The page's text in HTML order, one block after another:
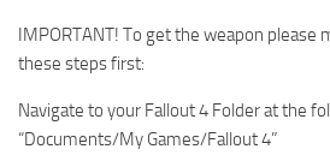
IMPORTANT! To get the weapon please
these steps first:
Navigate to your Fallout 4 Folder at the
“Documents/My Games/Fallout 4”